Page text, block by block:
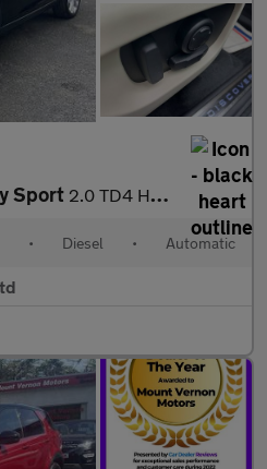
Sport 2.0 TD4 HSE Luxury Auto 4WD Euro 6 (s/s) 5dr
• Diesel • Automatic